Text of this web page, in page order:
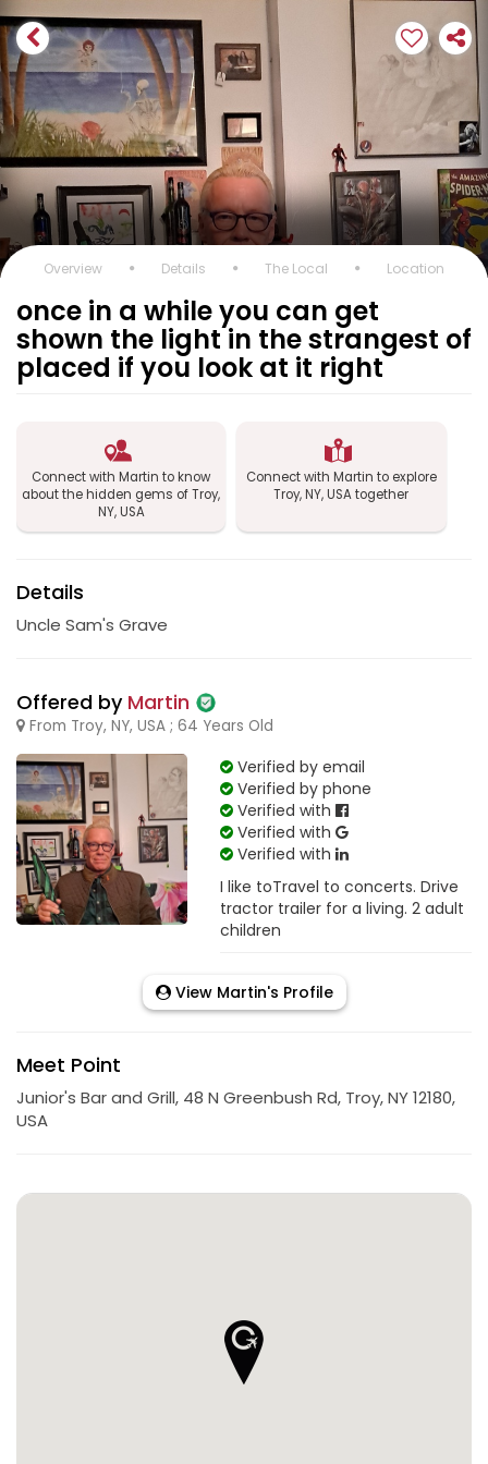
Overview Details The Local Location
once in a while you can get
shown the light in the strangest of
placed if you look at it right
Connect with Martin to know
about the hidden gems of Troy,
NY, USA
Connect with Martin to explore
Troy, NY, USA together
Details
Uncle Sam's Grave
Offered by Martin
From Troy, NY, USA ; 64 Years Old
Verified by email
Verified by phone
Verified with
Verified with
Verified with
I like toTravel to concerts. Drive
tractor trailer for a living. 2 adult
children
View Martin's Profile
Meet Point
Junior's Bar and Grill, 48 N Greenbush Rd, Troy, NY 12180,
USA